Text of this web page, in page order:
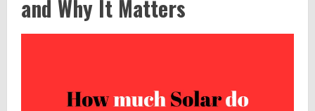
and Why It Matters